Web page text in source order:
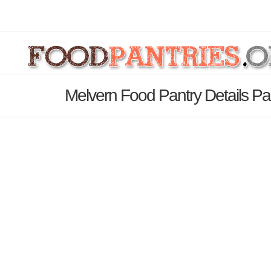
Melvern Food Pantry Details